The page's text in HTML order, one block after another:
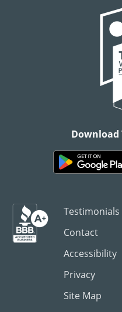
Download
Testimonials
Contact
Accessibility
Privacy
Site Map